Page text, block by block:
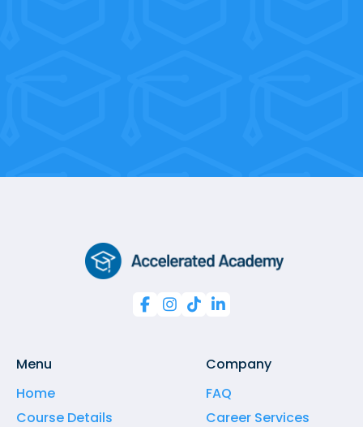
   
Menu
Home
Course Details
Company
FAQ
Career Services